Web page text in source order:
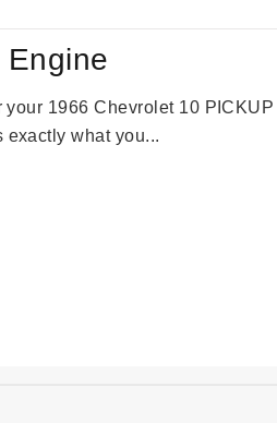
1966 Chevrolet 10
exactly what you...